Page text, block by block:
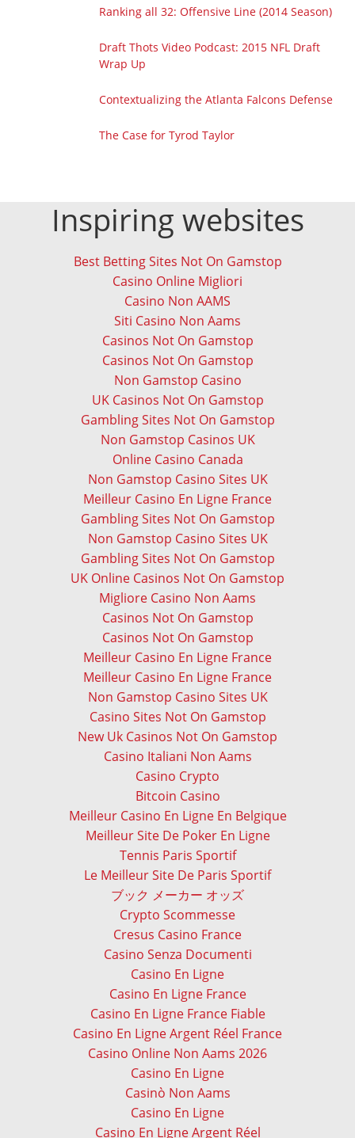
Ranking all 32: Offensive Line (2014 Season)
Draft Thots Video Podcast: 2015 NFL Draft
Wrap Up
Contextualizing the Atlanta Falcons Defense
The Case for Tyrod Taylor
Inspiring websites
Best Betting Sites Not On Gamstop
Casino Online Migliori
Casino Non AAMS
Siti Casino Non Aams
Casinos Not On Gamstop
Casinos Not On Gamstop
Non Gamstop Casino
UK Casinos Not On Gamstop
Gambling Sites Not On Gamstop
Non Gamstop Casinos UK
Online Casino Canada
Non Gamstop Casino Sites UK
Meilleur Casino En Ligne France
Gambling Sites Not On Gamstop
Non Gamstop Casino Sites UK
Gambling Sites Not On Gamstop
UK Online Casinos Not On Gamstop
Migliore Casino Non Aams
Casinos Not On Gamstop
Casinos Not On Gamstop
Meilleur Casino En Ligne France
Meilleur Casino En Ligne France
Non Gamstop Casino Sites UK
Casino Sites Not On Gamstop
New Uk Casinos Not On Gamstop
Casino Italiani Non Aams
Casino Crypto
Bitcoin Casino
Meilleur Casino En Ligne En Belgique
Meilleur Site De Poker En Ligne
Tennis Paris Sportif
Le Meilleur Site De Paris Sportif
ブック メーカー オッズ
Crypto Scommesse
Cresus Casino France
Casino Senza Documenti
Casino En Ligne
Casino En Ligne France
Casino En Ligne France Fiable
Casino En Ligne Argent Réel France
Casino Online Non Aams 2026
Casino En Ligne
Casinò Non Aams
Casino En Ligne
Casino En Ligne Argent Réel